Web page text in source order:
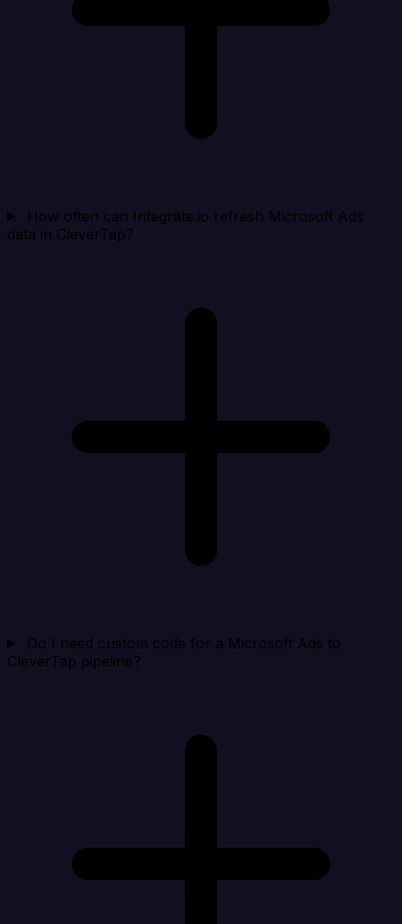
How often can Integrate.io refresh Microsoft Ads
data in CleverTap?
Do I need custom code for a Microsoft Ads to
CleverTap pipeline?